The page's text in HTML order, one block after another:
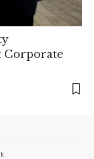
Corporate